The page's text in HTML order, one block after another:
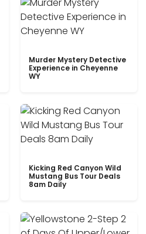
Murder Mystery Detective
Experience in Cheyenne
WY
Kicking Red Canyon Wild
Mustang Bus Tour Deals
8am Daily